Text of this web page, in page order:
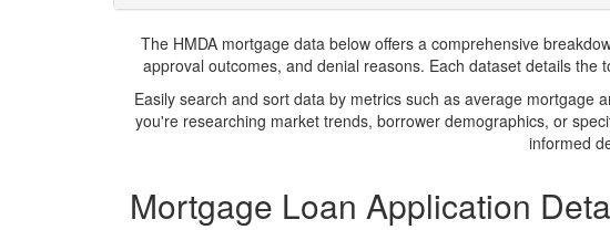
The HMDA mortgage data below offers a comprehensive
approval outcomes, and denial reasons. Each dataset details
Easily search and sort data by metrics such as average mortgage
you're researching market trends, borrower demographics, or
informed
Mortgage Loan Application